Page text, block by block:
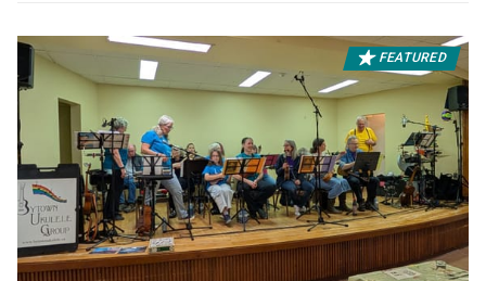
FEATURED